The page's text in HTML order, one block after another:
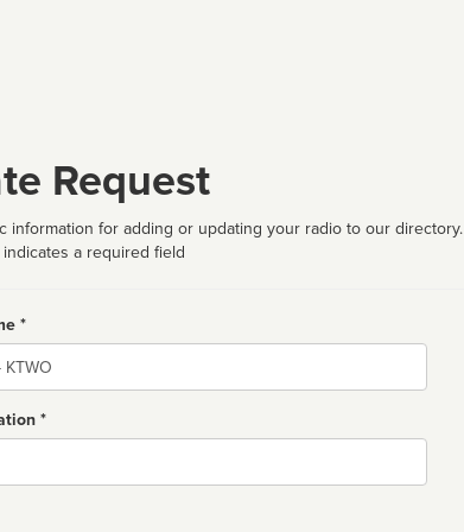
Request
information for adding or updating your radio to our directory.
indicates a required field
*
*